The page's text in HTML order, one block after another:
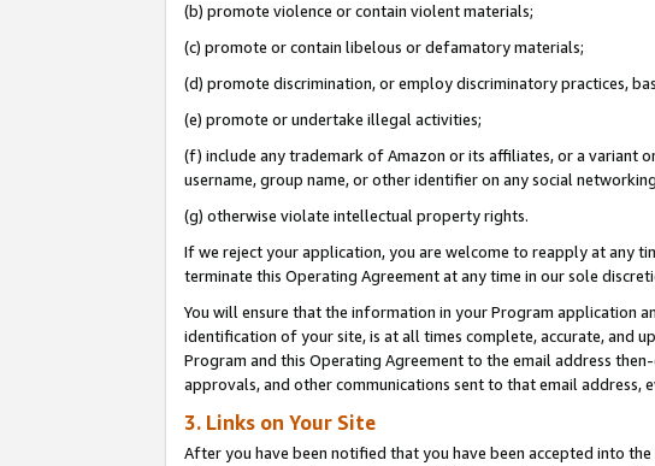
(b) promote violence or contain violent materials;
(c) promote or contain libelous or defamatory materials;
(d) promote discrimination, or employ discriminatory practices,
(e) promote or undertake illegal activities;
(f) include any trademark of Amazon or its affiliates, or a variant
username, group name, or other identifier on any social
(g) otherwise violate intellectual property rights.
If we reject your application, you are welcome to reapply at any
terminate this Operating Agreement at any time in our sole
You will ensure that the information in your Program application
identification of your site, is at all times complete, accurate, and
Program and this Operating Agreement to the email address
approvals, and other communications sent to that email address,
3. Links on Your Site
After you have been notified that you have been accepted into